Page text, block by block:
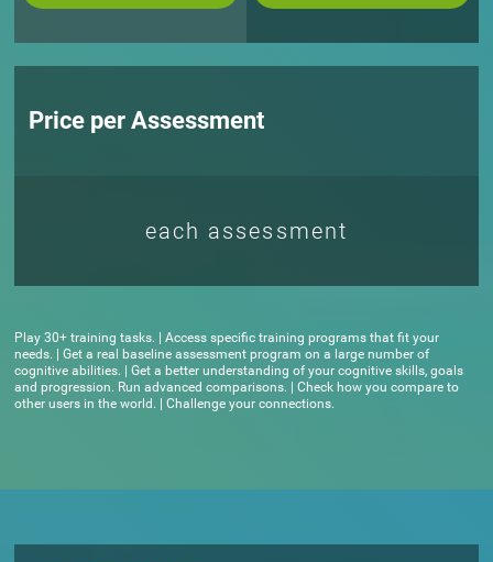
Price per Assessment
each assessment
Play 30+ training tasks. | Access specific training programs that fit your
needs. | Get a real baseline assessment program on a large number of
cognitive abilities. | Get a better understanding of your cognitive skills, goals
and progression. Run advanced comparisons. | Check how you compare to
other users in the world. | Challenge your connections.